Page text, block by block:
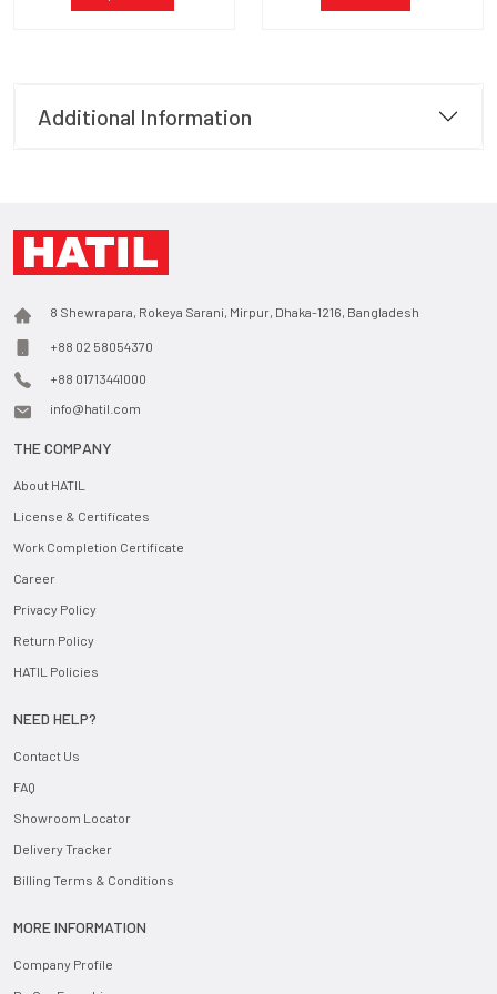
Additional Information
8 Shewrapara, Rokeya Sarani, Mirpur, Dhaka-1216, Bangladesh
+88 02 58054370
+88 01713441000
info@hatil.com
THE COMPANY
About HATIL
License & Certificates
Work Completion Certificate
Career
Privacy Policy
Return Policy
HATIL Policies
NEED HELP?
Contact Us
FAQ
Showroom Locator
Delivery Tracker
Billing Terms & Conditions
MORE INFORMATION
Company Profile